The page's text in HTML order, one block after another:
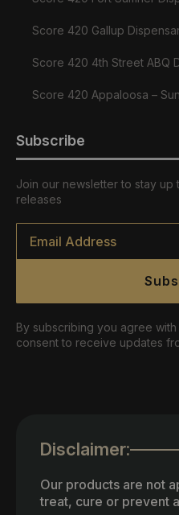
Score 420 Gallup
Score 420 4th Street ABQ
Score 420 Appaloosa –
Subscribe
Join our newsletter to stay up
releases
Email
By subscribing you agree
consent to receive updates
Disclaimer:
Our products are not
treat, cure or prevent